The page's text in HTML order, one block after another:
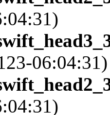
06:04:31)